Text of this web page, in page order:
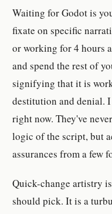
Waiting for Godot is
fixate on specific
or working for 4 hours
and spend the rest of
signifying that it is
destitution and denial.
right now. They've
logic of the script, but
assurances from a few
Quick-change artistry
should pick. It is a